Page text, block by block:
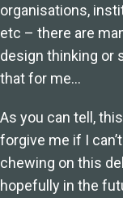
organisations,
etc – there are
design thinking or
that for me…
As you can tell,
forgive me if I
chewing on this
hopefully in the